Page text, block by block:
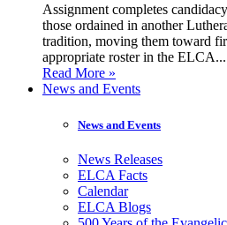
Assignment completes
those ordained in another
tradition, moving them toward
appropriate roster in the ELCA...
Read More »
News and Events
News and Events
News Releases
ELCA Facts
Calendar
ELCA Blogs